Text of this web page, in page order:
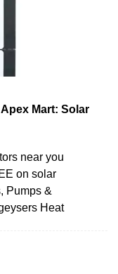
Mart: Solar
near you
on solar
Pumps &
Heat